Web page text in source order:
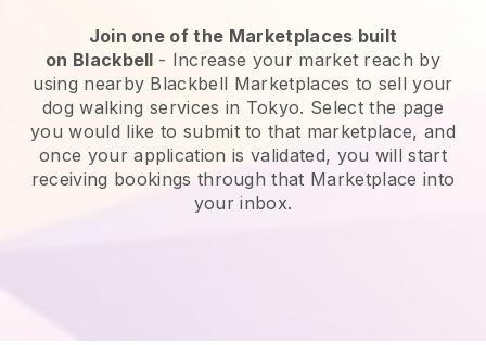
Join one of the Marketplaces built
on Blackbell - Increase your market reach by
using nearby Blackbell Marketplaces to sell your
dog walking services in Tokyo. Select the page
you would like to submit to that marketplace, and
once your application is validated, you will start
receiving bookings through that Marketplace into
your inbox.